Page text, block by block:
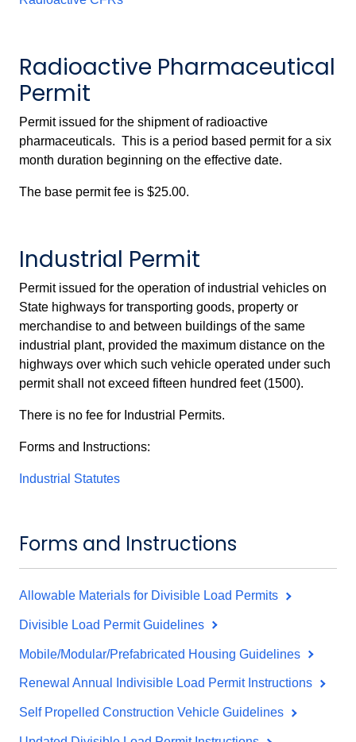
Radioactive Pharmaceutical
Permit
Permit issued for the shipment of radioactive
pharmaceuticals. This is a period based permit for a six
month duration beginning on the effective date.
The base permit fee is $25.00.
Industrial Permit
Permit issued for the operation of industrial vehicles on
State highways for transporting goods, property or
merchandise to and between buildings of the same
industrial plant, provided the maximum distance on the
highways over which such vehicle operated under such
permit shall not exceed fifteen hundred feet (1500).
There is no fee for Industrial Permits.
Forms and Instructions:
Industrial Statutes
Forms and Instructions
Allowable Materials for Divisible Load Permits
Divisible Load Permit Guidelines
Mobile/Modular/Prefabricated Housing Guidelines
Renewal Annual Indivisible Load Permit Instructions
Self Propelled Construction Vehicle Guidelines